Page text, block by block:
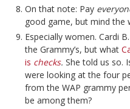
On that note: Pay
good game, but mind the
Especially women. Cardi
the Grammy’s, but what
is checks. She told us so.
were looking at the four
from the WAP grammy
be among them?